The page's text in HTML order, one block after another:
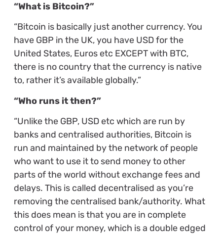
“What is Bitcoin?”
“Bitcoin is basically just another currency. You
have GBP in the UK, you have USD for the
United States, Euros etc EXCEPT with BTC,
there is no country that the currency is native
to, rather it’s available globally.”
“Who runs it then?”
“Unlike the GBP, USD etc which are run by
banks and centralised authorities, Bitcoin is
run and maintained by the network of people
who want to use it to send money to other
parts of the world without exchange fees and
delays. This is called decentralised as you’re
removing the centralised bank/authority. What
this does mean is that you are in complete
control of your money, which is a double edged